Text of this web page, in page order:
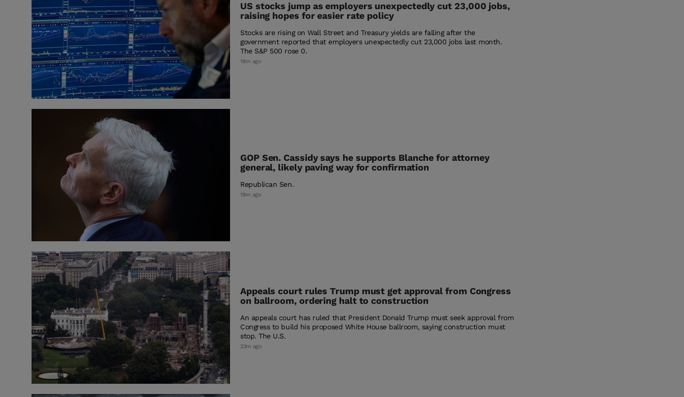
US stocks jump as employers unexpectedly cut 23,000 jobs,
raising hopes for easier rate policy
Stocks are rising on Wall Street and Treasury yields are falling after the
government reported that employers unexpectedly cut 23,000 jobs last month.
The S&P 500 rose 0.
18m ago
GOP Sen. Cassidy says he supports Blanche for attorney
general, likely paving way for confirmation
Republican Sen.
19m ago
Appeals court rules Trump must get approval from Congress
on ballroom, ordering halt to construction
An appeals court has ruled that President Donald Trump must seek approval from
Congress to build his proposed White House ballroom, saying construction must
stop. The U.S.
22m ago